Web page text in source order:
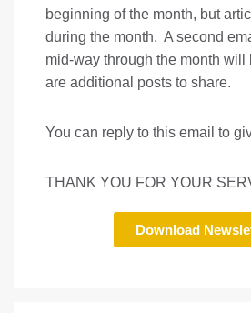
beginning of the month, but
during the month. A second
mid-way through the month will
are additional posts to share.
You can reply to this email to
THANK YOU FOR YOUR
Download